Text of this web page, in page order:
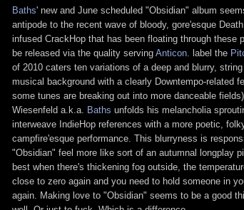
Baths' new and June scheduled "Obsidian" album
antipode to the recent wave of bloody, gore'esque
infused CrackHop that has been floating through these
be released via the quality serving Anticon. label the
of 2010 caters ten variations of a deep and blurry,
musical background with a clearly Downtempo-related
some tunes are breaking out into more danceable fields)
Wiesenfeld a.k.a.
Baths unfolds his melancholia
interweave IndieHop references with a more poetic,
campfire'esque performance. This blurryness is
"Obsidian" feel more like sort of an autumnal longplay
best when there's thickening fog outside, the
close to zero again and you need to hold someone in
again. Making love to "Obsidian" seems to be a good